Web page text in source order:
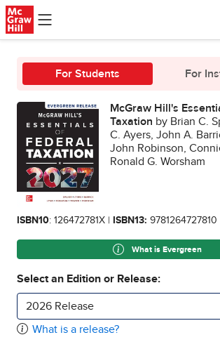
Skip to main content
For Students For
McGraw Hill's
Taxation by Brian C.
C. Ayers, John A.
John Robinson,
Ronald G. Worsham
ISBN10: 126472781X | ISBN13: 9781264727810
What is Evergreen
Select an Edition or Release:
2026 Release
What is a release?